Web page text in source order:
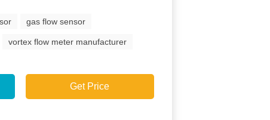
gas flow sensor
vortex flow meter manufacturer
Get Price